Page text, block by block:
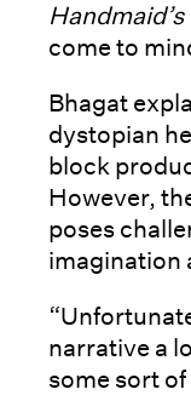
Handmaid’s
come to
Bhagat
dystopian
block
However,
poses
imagination
narrative a
some sort